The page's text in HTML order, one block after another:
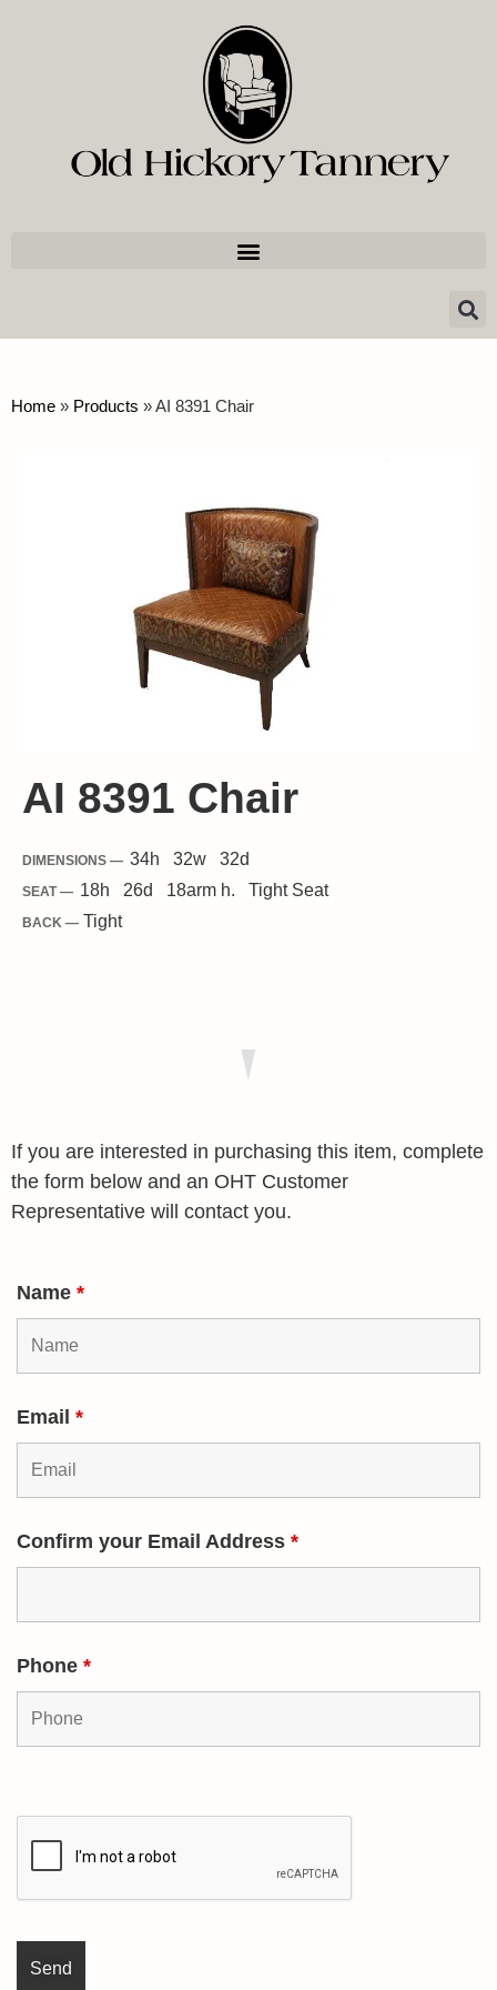
Home » Products »AI 8391 Chair
AI 8391 Chair
DIMENSIONS — 34h 32w 32d
SEAT — 18h 26d 18arm h. TightSeat
BACK — Tight
If you are interested in purchasing this item, complete
the form below and an OHT Customer
Representative will contact you.
Name *
Email *
Confirm your Email Address *
Phone *